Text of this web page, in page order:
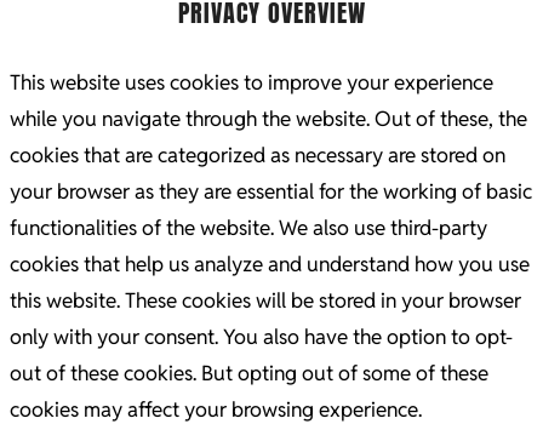
PRIVACY OVERVIEW
This website uses cookies to improve your experience
while you navigate through the website. Out of these, the
cookies that are categorized as necessary are stored on
your browser as they are essential for the working of basic
functionalities of the website. We also use third-party
cookies that help us analyze and understand how you use
this website. These cookies will be stored in your browser
only with your consent. You also have the option to opt-
out of these cookies. But opting out of some of these
cookies may affect your browsing experience.